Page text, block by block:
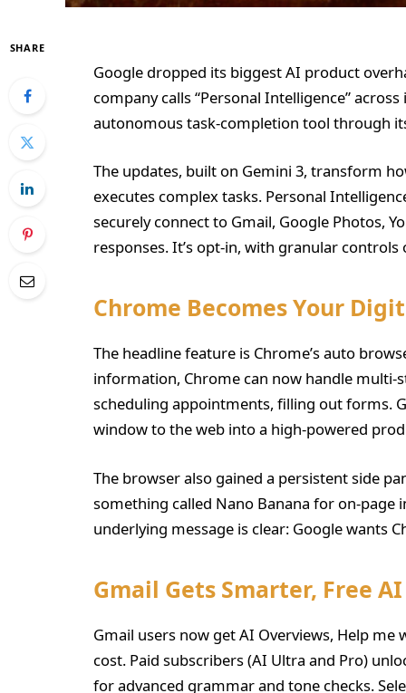
SHARE
Google dropped its biggest AI product
company calls “Personal Intelligence”
autonomous task-completion tool through
The updates, built on Gemini 3, transform
executes complex tasks. Personal
securely connect to Gmail, Google Photos,
responses. It’s opt-in, with granular
Chrome Becomes Your
The headline feature is Chrome’s auto
information, Chrome can now handle
scheduling appointments, filling out forms.
window to the web into a high-powered
The browser also gained a persistent side
something called Nano Banana for on-
underlying message is clear: Google wants
Gmail Gets Smarter, Free
Gmail users now get AI Overviews, Help
cost. Paid subscribers (AI Ultra and Pro)
for advanced grammar and tone checks.